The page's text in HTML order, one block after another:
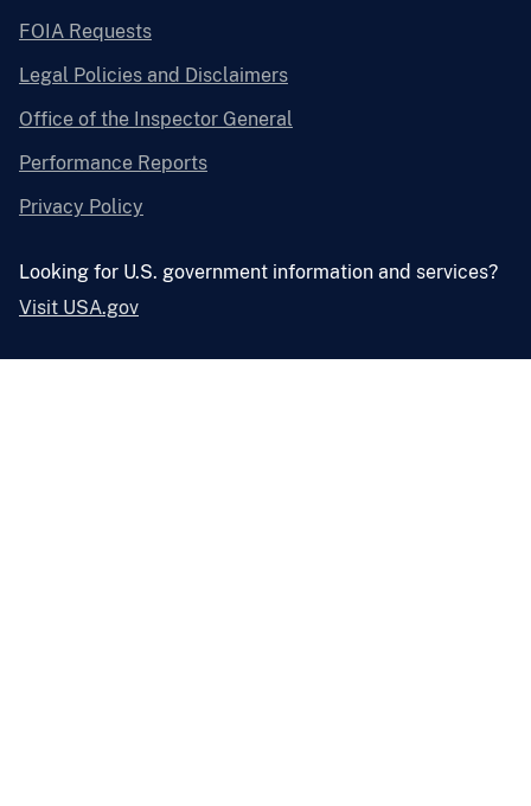
FOIA Requests
Legal Policies and Disclaimers
Office of the Inspector General
Performance Reports
Privacy Policy
Looking for U.S. government information and services?
Visit USA.gov